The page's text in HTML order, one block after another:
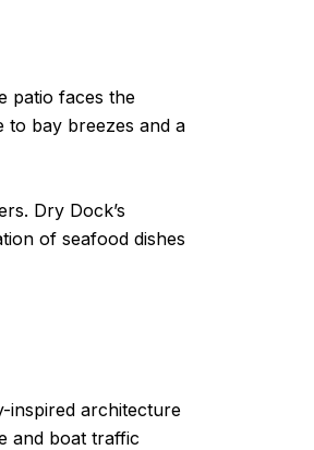
patio faces the
to bay breezes and a
Dry Dock’s
of seafood dishes
inspired architecture
and boat traffic